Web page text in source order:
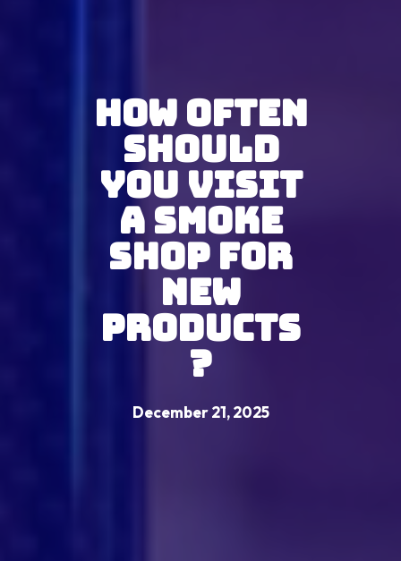
How Often
Should
You Visit
A Smoke
Shop For
New
Products
?
December 21, 2025